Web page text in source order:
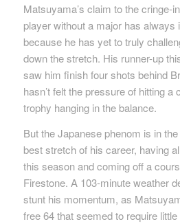
Matsuyama’s claim to the cringe-
player without a major has always
because he has yet to truly
down the stretch. His runner-up
saw him finish four shots behind
hasn’t felt the pressure of hitting
trophy hanging in the balance.
But the Japanese phenom is in
best stretch of his career, having
this season and coming off a
Firestone. A 103-minute weather
stunt his momentum, as
free 64 that seemed to require